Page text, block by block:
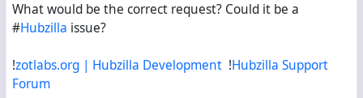
What would be the correct request? Could it be a
#Hubzilla issue?
!zotlabs.org | Hubzilla Development !Hubzilla Support
Forum